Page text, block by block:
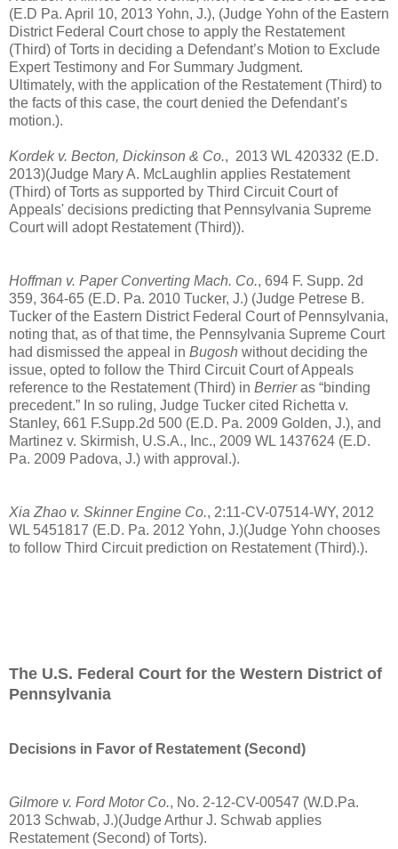
(E.D Pa. April 10, 2013 Yohn, J.), (Judge Yohn of the Eastern
District Federal Court chose to apply the Restatement
(Third) of Torts in deciding a Defendant’s Motion to Exclude
Expert Testimony and For Summary Judgment.
Ultimately, with the application of the Restatement (Third) to
the facts of this case, the court denied the Defendant’s
motion.).
Kordek v. Becton, Dickinson & Co., 2013 WL 420332 (E.D.
2013)(Judge Mary A. McLaughlin applies Restatement
(Third) of Torts as supported by Third Circuit Court of
Appeals' decisions predicting that Pennsylvania Supreme
Court will adopt Restatement (Third)).
Hoffman v. Paper Converting Mach. Co., 694 F. Supp. 2d
359, 364-65 (E.D. Pa. 2010 Tucker, J.) (Judge Petrese B.
Tucker of the Eastern District Federal Court of Pennsylvania,
noting that, as of that time, the Pennsylvania Supreme Court
had dismissed the appeal in Bugosh without deciding the
issue, opted to follow the Third Circuit Court of Appeals
reference to the Restatement (Third) in Berrieras “binding
precedent.” In so ruling, Judge Tucker cited Richetta v.
Stanley, 661 F.Supp.2d 500 (E.D. Pa. 2009 Golden, J.), and
Martinez v. Skirmish, U.S.A., Inc., 2009 WL 1437624 (E.D.
Pa. 2009 Padova, J.) with approval.).
Xia Zhao v. Skinner Engine Co., 2:11-CV-07514-WY, 2012
WL 5451817 (E.D. Pa. 2012 Yohn, J.)(Judge Yohn chooses
to follow Third Circuit prediction on Restatement (Third).).
The U.S. Federal Court for the Western District of
Pennsylvania
Decisions in Favor of Restatement (Second)
Gilmore v. Ford Motor Co., No. 2-12-CV-00547 (W.D.Pa.
2013 Schwab, J.)(Judge Arthur J. Schwab applies
Restatement (Second) of Torts).